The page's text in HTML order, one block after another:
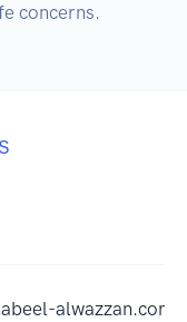
concerns.
alwazzan.com